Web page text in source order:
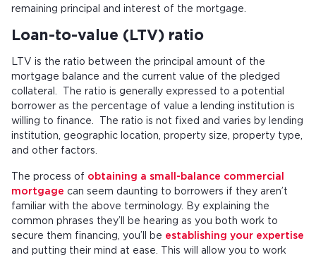
remaining principal and interest of the mortgage.
Loan-to-value (LTV) ratio
LTV is the ratio between the principal amount of the
mortgage balance and the current value of the pledged
collateral. The ratio is generally expressed to a potential
borrower as the percentage of value a lending institution is
willing to finance. The ratio is not fixed and varies by lending
institution, geographic location, property size, property type,
and other factors.
The process of obtaining a small-balance commercial
mortgage can seem daunting to borrowers if they aren’t
familiar with the above terminology. By explaining the
common phrases they’ll be hearing as you both work to
secure them financing, you’ll be establishing your expertise
and putting their mind at ease. This will allow you to work